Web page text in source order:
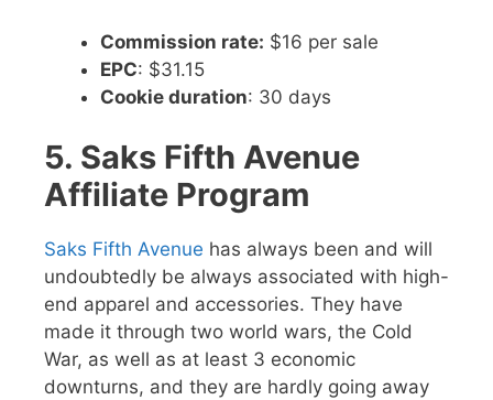
Commission rate: $16 per sale
EPC: $31.15
Cookie duration: 30 days
5. Saks Fifth Avenue
Affiliate Program
Saks Fifth Avenue has always been and will
undoubtedly be always associated with high-
end apparel and accessories. They have
made it through two world wars, the Cold
War, as well as at least 3 economic
downturns, and they are hardly going away